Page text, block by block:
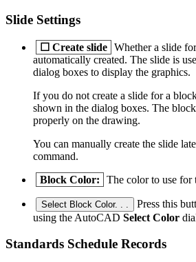
Slide Settings
☐ Create slide Whether a slide
automatically created. The slide is
dialog boxes to display the graphics.
If you do not create a slide for a
shown in the dialog boxes. The
properly on the drawing.
You can manually create the slide
command.
Block Color:
The color to use for
Select Block Color. . . Press this
using the AutoCAD Select Color
Standards Schedule Records